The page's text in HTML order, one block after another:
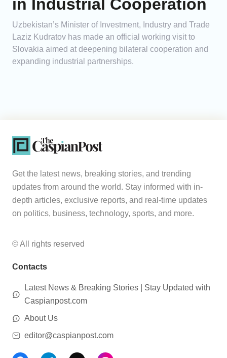
in Industrial Cooperation
Uzbekistan’s Minister of Investment, Industry and Trade
Laziz Kudratov has made an official working visit to
Slovakia aimed at deepening bilateral cooperation and
expanding industrial partnerships.
Get the latest news, breaking stories, and trending
updates from around the world. Stay informed with in-
depth articles, exclusive reports, and real-time updates
on politics, business, technology, sports, and more.
© All rights reserved
Contacts
Latest News & Breaking Stories | Stay Updated with
Caspianpost.com
About Us
editor@caspianpost.com